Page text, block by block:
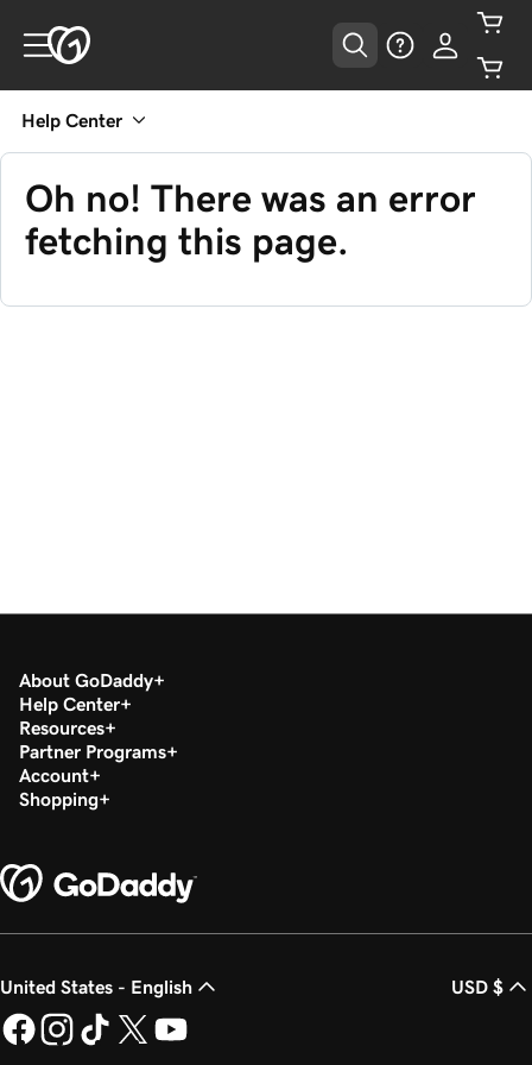
Help Center
Oh no! There was an error
fetching this page.
About GoDaddy
Help Center
Resources
Partner Programs
Account
Shopping
United States - English USD $